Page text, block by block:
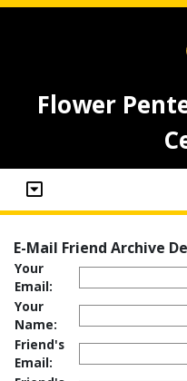
Flower
E-Mail Friend Archive
Your
Email:
Your
Name:
Friend's
Email: